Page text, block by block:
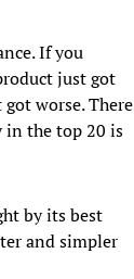
If you
just got
worse. There
in the top 20 is
by its best
and simpler